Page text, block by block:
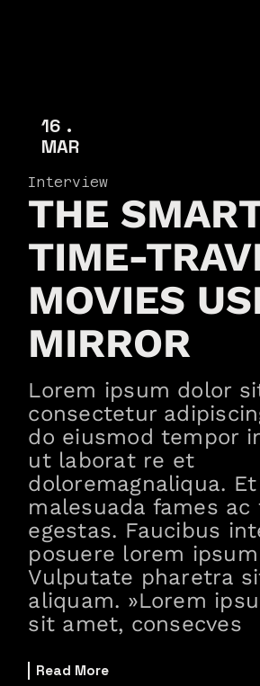
16
MAR
Interview
THE
TIME-
MOVIES
MIRROR
Lorem ipsum dolor
consectetur
do eiusmod tempor
ut laborat re et
doloremagnaliqua.
malesuada fames ac
egestas. Faucibus
posuere lorem
Vulputate pharetra
aliquam. »Lorem
sit amet, consecves
Read More